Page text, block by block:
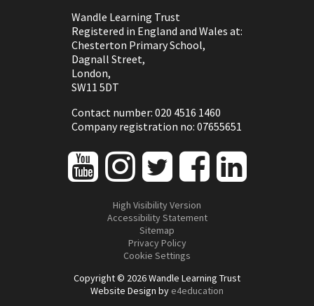
Wandle Learning Trust
Registered in England and Wales at:
Chesterton Primary School,
Dagnall Street,
London,
SW11 5DT
Contact number: 020 4516 1460
Company registration no: 07655651
High Visibility Version
Accessibility Statement
Sitemap
Privacy Policy
Cookie Settings
Copyright © 2026 Wandle Learning Trust
Website Design by e4education